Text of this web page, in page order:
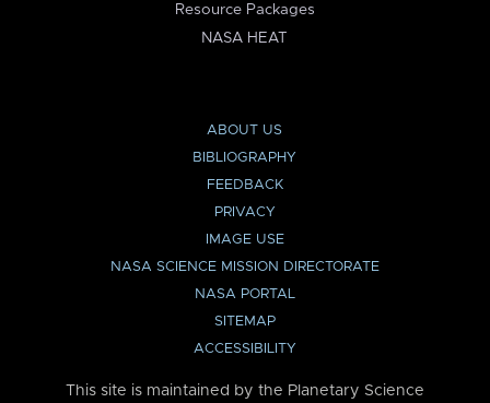
Resource Packages
NASA HEAT
ABOUT US
BIBLIOGRAPHY
FEEDBACK
PRIVACY
IMAGE USE
NASA SCIENCE MISSION DIRECTORATE
NASA PORTAL
SITEMAP
ACCESSIBILITY
This site is maintained by the Planetary Science